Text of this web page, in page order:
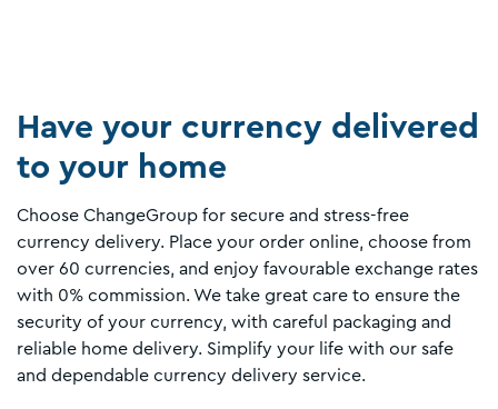
Have your currency delivered
to your home
Choose ChangeGroup for secure and stress-free
currency delivery. Place your order online, choose from
over 60 currencies, and enjoy favourable exchange rates
with 0% commission. We take great care to ensure the
security of your currency, with careful packaging and
reliable home delivery. Simplify your life with our safe
and dependable currency delivery service.